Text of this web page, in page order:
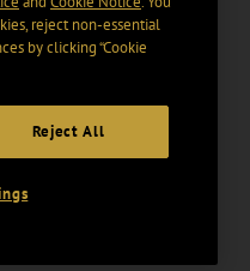
reject non-essential
by clicking “Cookie
Reject All